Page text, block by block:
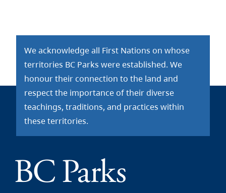
We acknowledge all First Nations on whose
territories BC Parks were established. We
honour their connection to the land and
respect the importance of their diverse
teachings, traditions, and practices within
these territories.